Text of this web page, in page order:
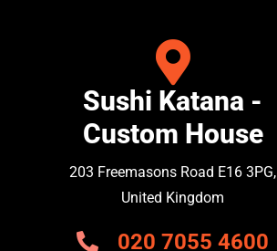
Sushi Katana -
Custom House
203 Freemasons Road E16 3PG,
United Kingdom
020 7055 4600